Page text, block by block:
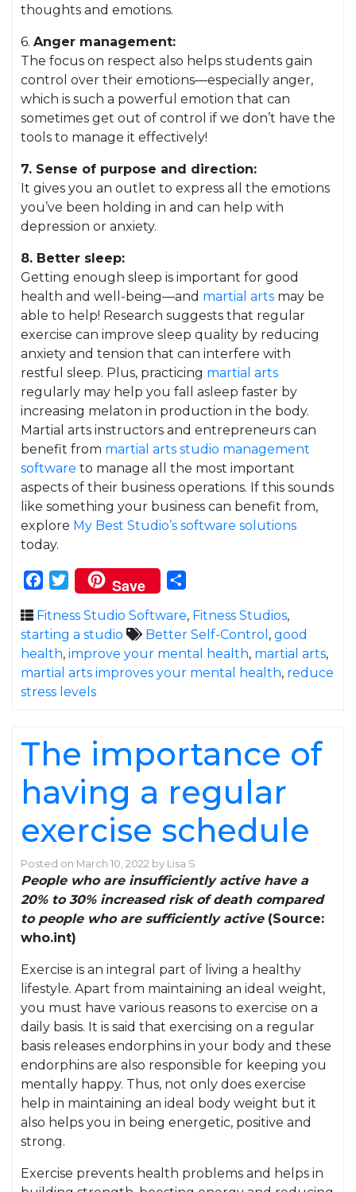
thoughts and emotions.
6. Anger management:
The focus on respect also helps students gain
control over their emotions—especially anger,
which is such a powerful emotion that can
sometimes get out of control if we don’t have the
tools to manage it effectively!
7. Sense of purpose and direction:
It gives you an outlet to express all the emotions
you’ve been holding in and can help with
depression or anxiety.
8. Better sleep:
Getting enough sleep is important for good
health and well-being—and martial arts may be
able to help! Research suggests that regular
exercise can improve sleep quality by reducing
anxiety and tension that can interfere with
restful sleep. Plus, practicing martial arts
regularly may help you fall asleep faster by
increasing melaton in production in the body.
Martial arts instructors and entrepreneurs can
benefit from martial arts studio management
software to manage all the most important
aspects of their business operations. If this sounds
like something your business can benefit from,
explore My Best Studio’s software solutions
today.
Facebook
Twitter
Save
Fitness Studio Software, Fitness Studios,
starting a studio
Better Self-Control , good
health, improve your mental health, martial arts,
martial arts improves your mental health, reduce
stress levels
The importance of
having a regular
exercise schedule
Posted on March 10, 2022 by Lisa S
People who are insufficiently active have a
20% to 30% increased risk of death compared
to people who are sufficiently active(Source:
who.int)
Exercise is an integral part of living a healthy
lifestyle. Apart from maintaining an ideal weight,
you must have various reasons to exercise on a
daily basis. It is said that exercising on a regular
basis releases endorphins in your body and these
endorphins are also responsible for keeping you
mentally happy. Thus, not only does exercise
help in maintaining an ideal body weight but it
also helps you in being energetic, positive and
strong.
Exercise prevents health problems and helps in